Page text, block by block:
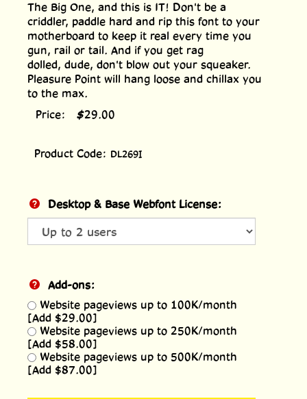
The Big One, and this is IT! Don't be a
criddler, paddle hard and rip this font to your
motherboard to keep it real every time you
gun, rail or tail. And if you get rag
dolled, dude, don't blow out your squeaker.
Pleasure Point will hang loose and chillax you
to the max.
Price:
$29.00
Product Code: DL269I
Desktop & Base Webfont License:
Add-ons:
Website pageviews up to 100K/month
[Add $29.00]
Website pageviews up to 250K/month
[Add $58.00]
Website pageviews up to 500K/month
[Add $87.00]